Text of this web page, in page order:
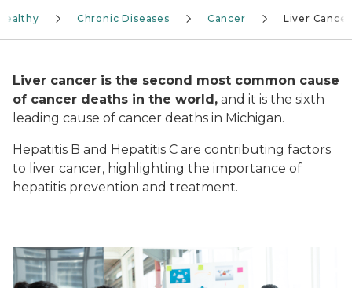
Chronic Diseases Cancer Liver Cancer
Liver cancer is the second most common cause
of cancer deaths in the world, and it is the sixth
leading cause of cancer deaths in Michigan.
Hepatitis B and Hepatitis C are contributing factors
to liver cancer, highlighting the importance of
hepatitis prevention and treatment.